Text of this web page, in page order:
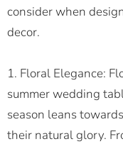
consider when
decor.
1. Floral Elegance:
summer wedding
season leans
their natural glory.